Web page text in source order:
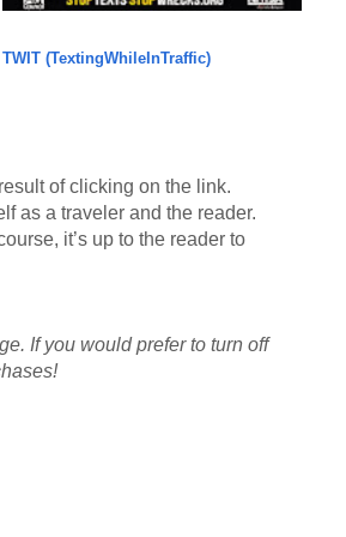
TWIT (TextingWhileInTraffic)
of clicking on the link.
as a traveler and the reader.
it’s up to the reader to
If you would prefer to turn off